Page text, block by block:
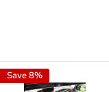
Save 8%